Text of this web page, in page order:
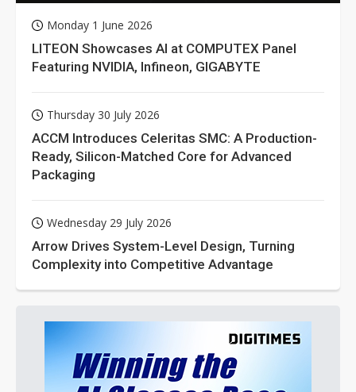
Monday 1 June 2026
LITEON Showcases AI at COMPUTEX Panel
Featuring NVIDIA, Infineon, GIGABYTE
Thursday 30 July 2026
ACCM Introduces Celeritas SMC: A Production-
Ready, Silicon-Matched Core for Advanced
Packaging
Wednesday 29 July 2026
Arrow Drives System-Level Design, Turning
Complexity into Competitive Advantage